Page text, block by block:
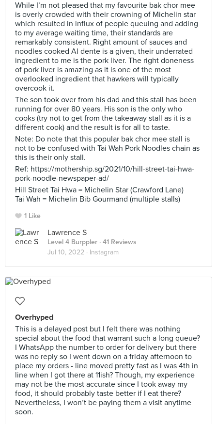
While I’m not pleased that my favourite bak chor mee
is overly crowded with their crowning of Michelin star
which resulted in influx of people queuing and adding
to my average waiting time, their standards are
remarkably consistent. Right amount of sauces and
noodles cooked Al dente is a given, their underrated
ingredient to me is the pork liver. The right doneness
of pork liver is amazing as it is one of the most
overlooked ingredient that hawkers will typically
overcook it.
The son took over from his dad and this stall has been
running for over 80 years. His son is the only who
cooks (try not to get from the takeaway stall as it is a
different cook) and the result is for all to taste.
Note: Do note that this popular bak chor mee stall is
not to be confused with Tai Wah Pork Noodles chain as
this is their only stall.
Ref: https://mothership.sg/2021/10/hill-street-tai-hwa-
pork-noodle-newspaper-ad/
Hill Street Tai Hwa = Michelin Star (Crawford Lane)
Tai Wah = Michelin Bib Gourmand (multiple stalls)
1 Like
Lawrence S
Level 4 Burppler · 41 Reviews
Jul 10, 2022 · Instagram
Overhyped
This is a delayed post but I felt there was nothing
special about the food that warrant such a long queue?
I WhatsApp the number to order for delivery but there
was no reply so I went down on a friday afternoon to
place my orders - line moved pretty fast as I was 4th in
line when I got there at 11ish? Though, my experience
may not be the most accurate since I took away my
food, it should probably taste better if I eat there?
Nevertheless, I won’t be paying them a visit anytime
soon.